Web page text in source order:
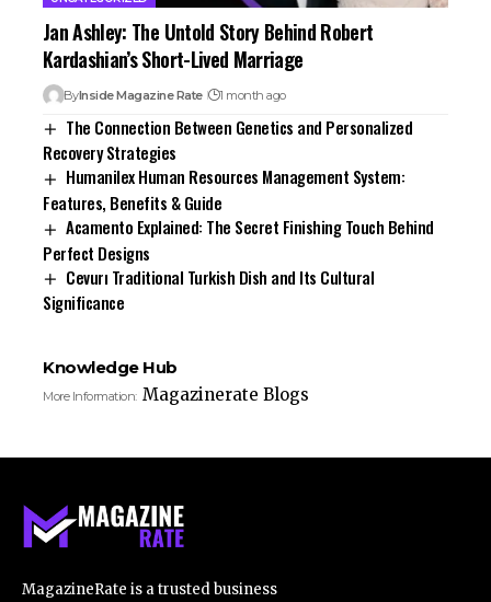
Jan Ashley: The Untold Story Behind Robert
Kardashian’s Short-Lived Marriage
ByInside Magazine Rate 1 month ago
The Connection Between Genetics and Personalized
Recovery Strategies
Humanilex Human Resources Management System:
Features, Benefits & Guide
Acamento Explained: The Secret Finishing Touch Behind
Perfect Designs
Cevurı Traditional Turkish Dish and Its Cultural
Significance
Knowledge Hub
More Information: Magazinerate Blogs
MagazineRate is a trusted business